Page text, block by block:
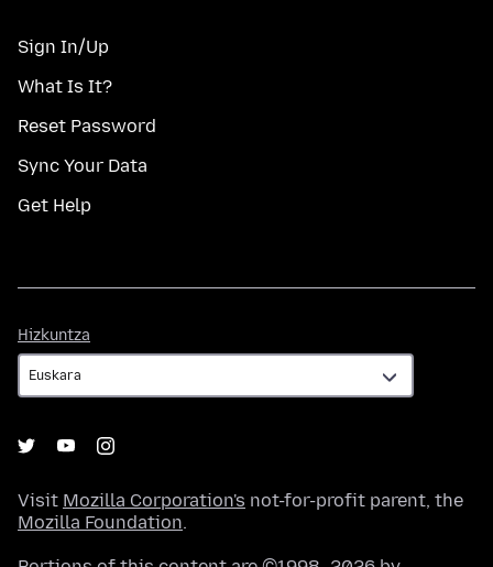
Sign In/Up
What Is It?
Reset Password
Sync Your Data
Get Help
Hizkuntza
Visit Mozilla Corporation's not-for-profit parent, the
Mozilla Foundation.